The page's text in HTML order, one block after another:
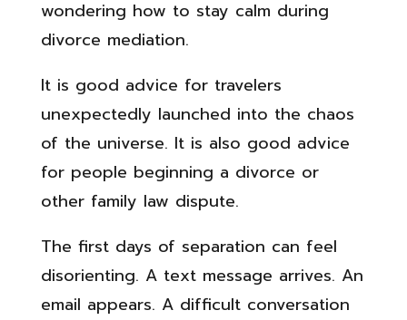
wondering how to stay calm during
divorce mediation.
It is good advice for travelers
unexpectedly launched into the chaos
of the universe. It is also good advice
for people beginning a divorce or
other family law dispute.
The first days of separation can feel
disorienting. A text message arrives. An
email appears. A difficult conversation